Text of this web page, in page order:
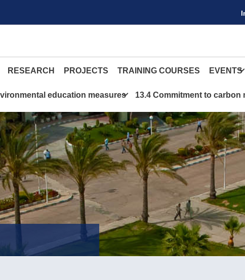
RESEARCH PROJECTS TRAINING COURSES EVENTS
education measures 13.4 Commitment to